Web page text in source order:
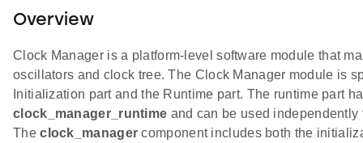
Overview
Clock Manager is a platform-level software module that
oscillators and clock tree. The Clock Manager module is
Initialization part and the Runtime part. The runtime part
clock_manager_runtime and can be used
Theclock_manager component includes both the